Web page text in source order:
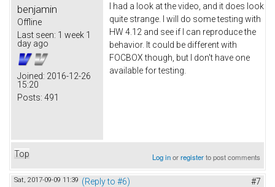
benjamin
Offline
Last seen: 1 week 1
day ago
Joined: 2016-12-26
15:20
Posts: 491
I had a look at the video, and it does look
quite strange. I will do some testing with
HW 4.12 and see if I can reproduce the
behavior. It could be different with
FOCBOX though, but I don't have one
available for testing.
Top Log inorregisterto post comments
Sat, 2017-09-09 11:39 (Reply to #6) #7